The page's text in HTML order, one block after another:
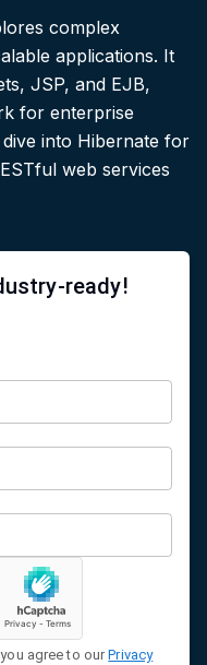
complex
applications. It
JSP, and EJB,
for enterprise
into Hibernate for
web services
ready!
agree to our Privacy